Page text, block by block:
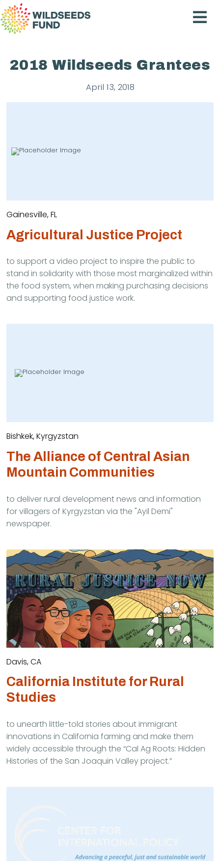
Wildseeds
Fund
2018 Wildseeds Grantees
April 13, 2018
Gainesville, FL
Agricultural Justice Project
to support a video project to inspire the public to
stand in solidarity with those most marginalized within
the food system, when making purchasing decisions
and supporting food justice work.
Bishkek, Kyrgyzstan
The Alliance of Central Asian
Mountain Communities
to deliver rural development news and information
for villagers of Kyrgyzstan via the "Ayil Demi"
newspaper.
Davis, CA
California Institute for Rural
Studies
to unearth little-told stories about immigrant
innovations in California farming and make them
widely accessible through the “Cal Ag Roots: Hidden
Histories of the San Joaquin Valley project.”